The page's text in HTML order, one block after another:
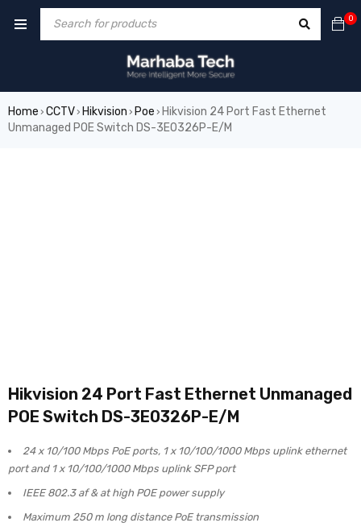
0
Home › CCTV› Hikvision › Poe › Hikvision 24 Port Fast Ethernet
Unmanaged POE Switch DS-3E0326P-E/M
Hikvision 24 Port Fast Ethernet Unmanaged
POE Switch DS-3E0326P-E/M
24 x 10/100 Mbps PoE ports, 1 x 10/100/1000 Mbps uplink ethernet
port and 1 x 10/100/1000 Mbps uplink SFP port
IEEE 802.3 af & at high POE power supply
Maximum 250 m long distance PoE transmission